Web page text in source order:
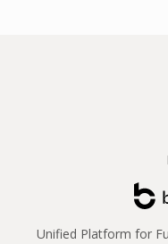
Unified Platform for